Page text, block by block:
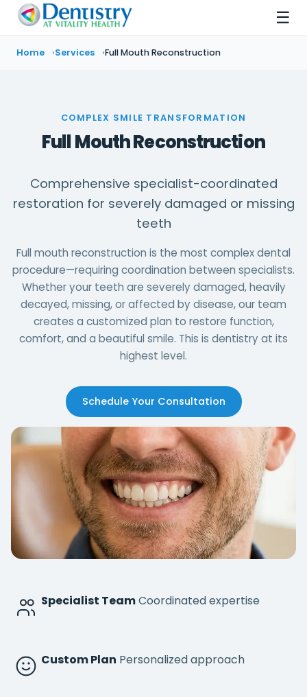
☰
Home Services Full Mouth Reconstruction
COMPLEX SMILE TRANSFORMATION
Full Mouth Reconstruction
Comprehensive specialist-coordinated
restoration for severely damaged or missing
teeth
Full mouth reconstruction is the most complex dental
procedure—requiring coordination between specialists.
Whether your teeth are severely damaged, heavily
decayed, missing, or affected by disease, our team
creates a customized plan to restore function,
comfort, and a beautiful smile. This is dentistry at its
highest level.
Schedule Your Consultation
Specialist TeamCoordinated expertise
Custom Plan Personalized approach